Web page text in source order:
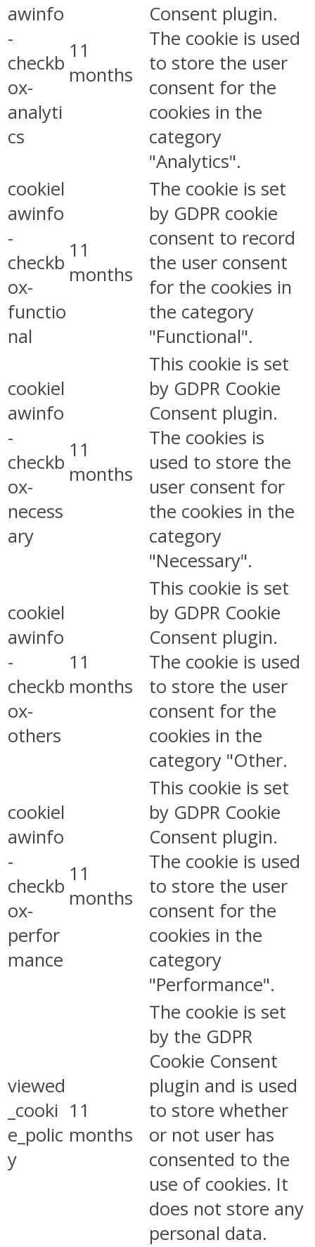
awinfo
-
checkb
ox-
analyti
cs
11
months
Consent plugin.
The cookie is used
to store the user
consent for the
cookies in the
category
"Analytics".
cookiel
awinfo
-
checkb
ox-
functio
nal
11
months
The cookie is set
by GDPR cookie
consent to record
the user consent
for the cookies in
the category
"Functional".
cookiel
awinfo
-
checkb
ox-
necess
ary
11
months
This cookie is set
by GDPR Cookie
Consent plugin.
The cookies is
used to store the
user consent for
the cookies in the
category
"Necessary".
cookiel
awinfo
-
checkb
ox-
others
11
months
This cookie is set
by GDPR Cookie
Consent plugin.
The cookie is used
to store the user
consent for the
cookies in the
category "Other.
cookiel
awinfo
-
checkb
ox-
perfor
mance
11
months
This cookie is set
by GDPR Cookie
Consent plugin.
The cookie is used
to store the user
consent for the
cookies in the
category
"Performance".
viewed
_cooki
e_polic
y
11
months
The cookie is set
by the GDPR
Cookie Consent
plugin and is used
to store whether
or not user has
consented to the
use of cookies. It
does not store any
personal data.